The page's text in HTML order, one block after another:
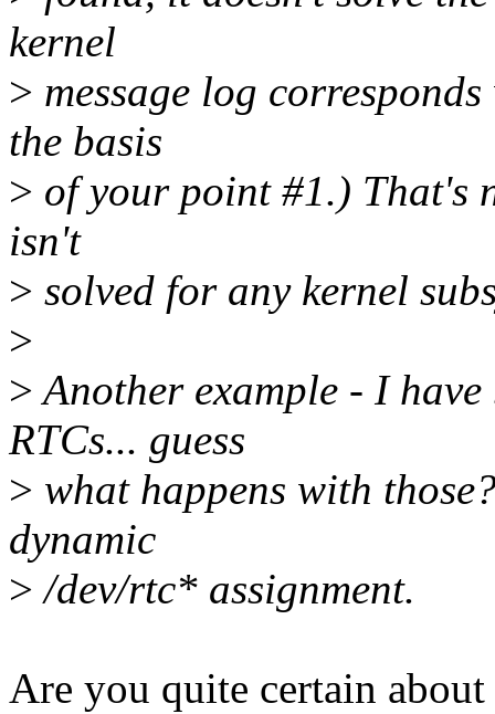
kernel
> message log
the basis
> of your point #1.) That's
isn't
> solved for any kernel
>
>Another example - I
RTCs... guess
> what happens with
dynamic
> /dev/rtc* assignment.
Are you quite certain about